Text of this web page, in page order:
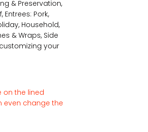
& Preservation,
Entrees: Pork,
Household,
& Wraps, Side
customizing your
on the lined
even change the